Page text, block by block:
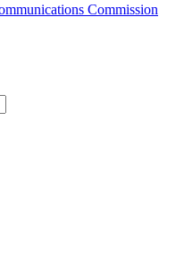
Commission